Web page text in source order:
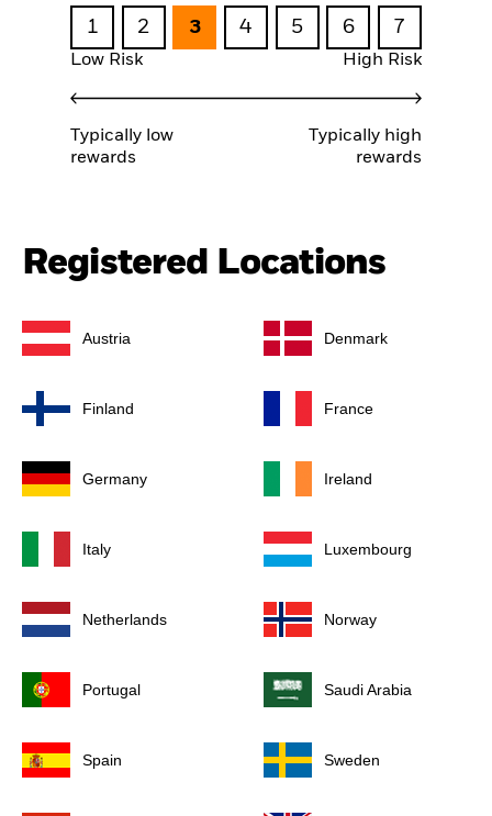
1 2 3 4 5 6 7
Low Risk High Risk
Typically low
rewards
Typically high
rewards
Registered Locations
Austria Denmark
Finland France
Germany Ireland
Italy Luxembourg
Netherlands Norway
Portugal Saudi Arabia
Spain Sweden